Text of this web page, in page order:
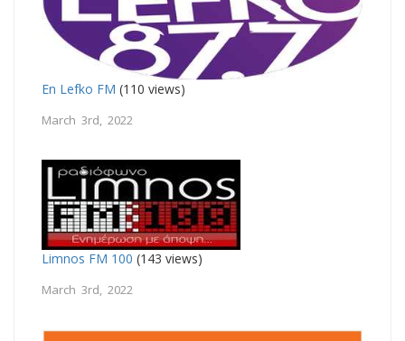
En Lefko FM (110 views)
March 3rd, 2022
Limnos FM 100 (143 views)
March 3rd, 2022